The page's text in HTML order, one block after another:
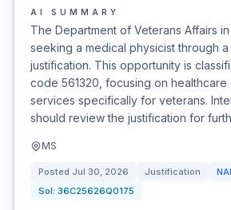
AI SUMMARY
The Department of Veterans Affairs
seeking a medical physicist through
justification. This opportunity is
code 561320, focusing on healthcare
services specifically for veterans.
should review the justification for
MS
Posted Jul 30, 2026 Justification
Sol: 36C25626Q0175